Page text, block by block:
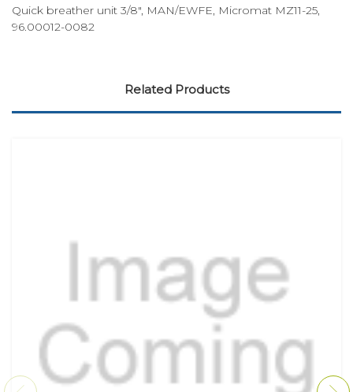
Quick breather unit 3/8", MAN/EWFE, Micromat MZ11-25,
96.00012-0082
Related Products